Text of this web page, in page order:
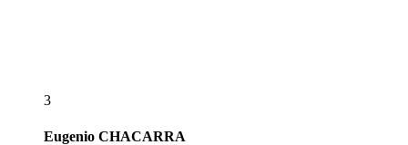
3
Eugenio CHACARRA